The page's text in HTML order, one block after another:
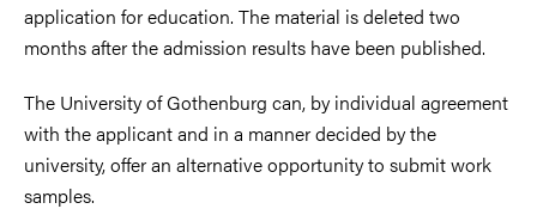
application for education. The material is deleted two
months after the admission results have been published.
The University of Gothenburg can, by individual agreement
with the applicant and in a manner decided by the
university, offer an alternative opportunity to submit work
samples.